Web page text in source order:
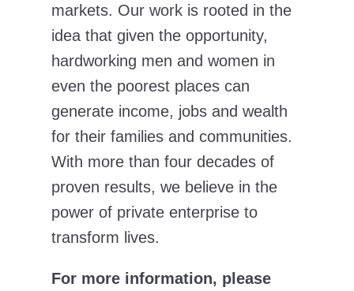
markets. Our work is rooted in the
idea that given the opportunity,
hardworking men and women in
even the poorest places can
generate income, jobs and wealth
for their families and communities.
With more than four decades of
proven results, we believe in the
power of private enterprise to
transform lives.
For more information, please